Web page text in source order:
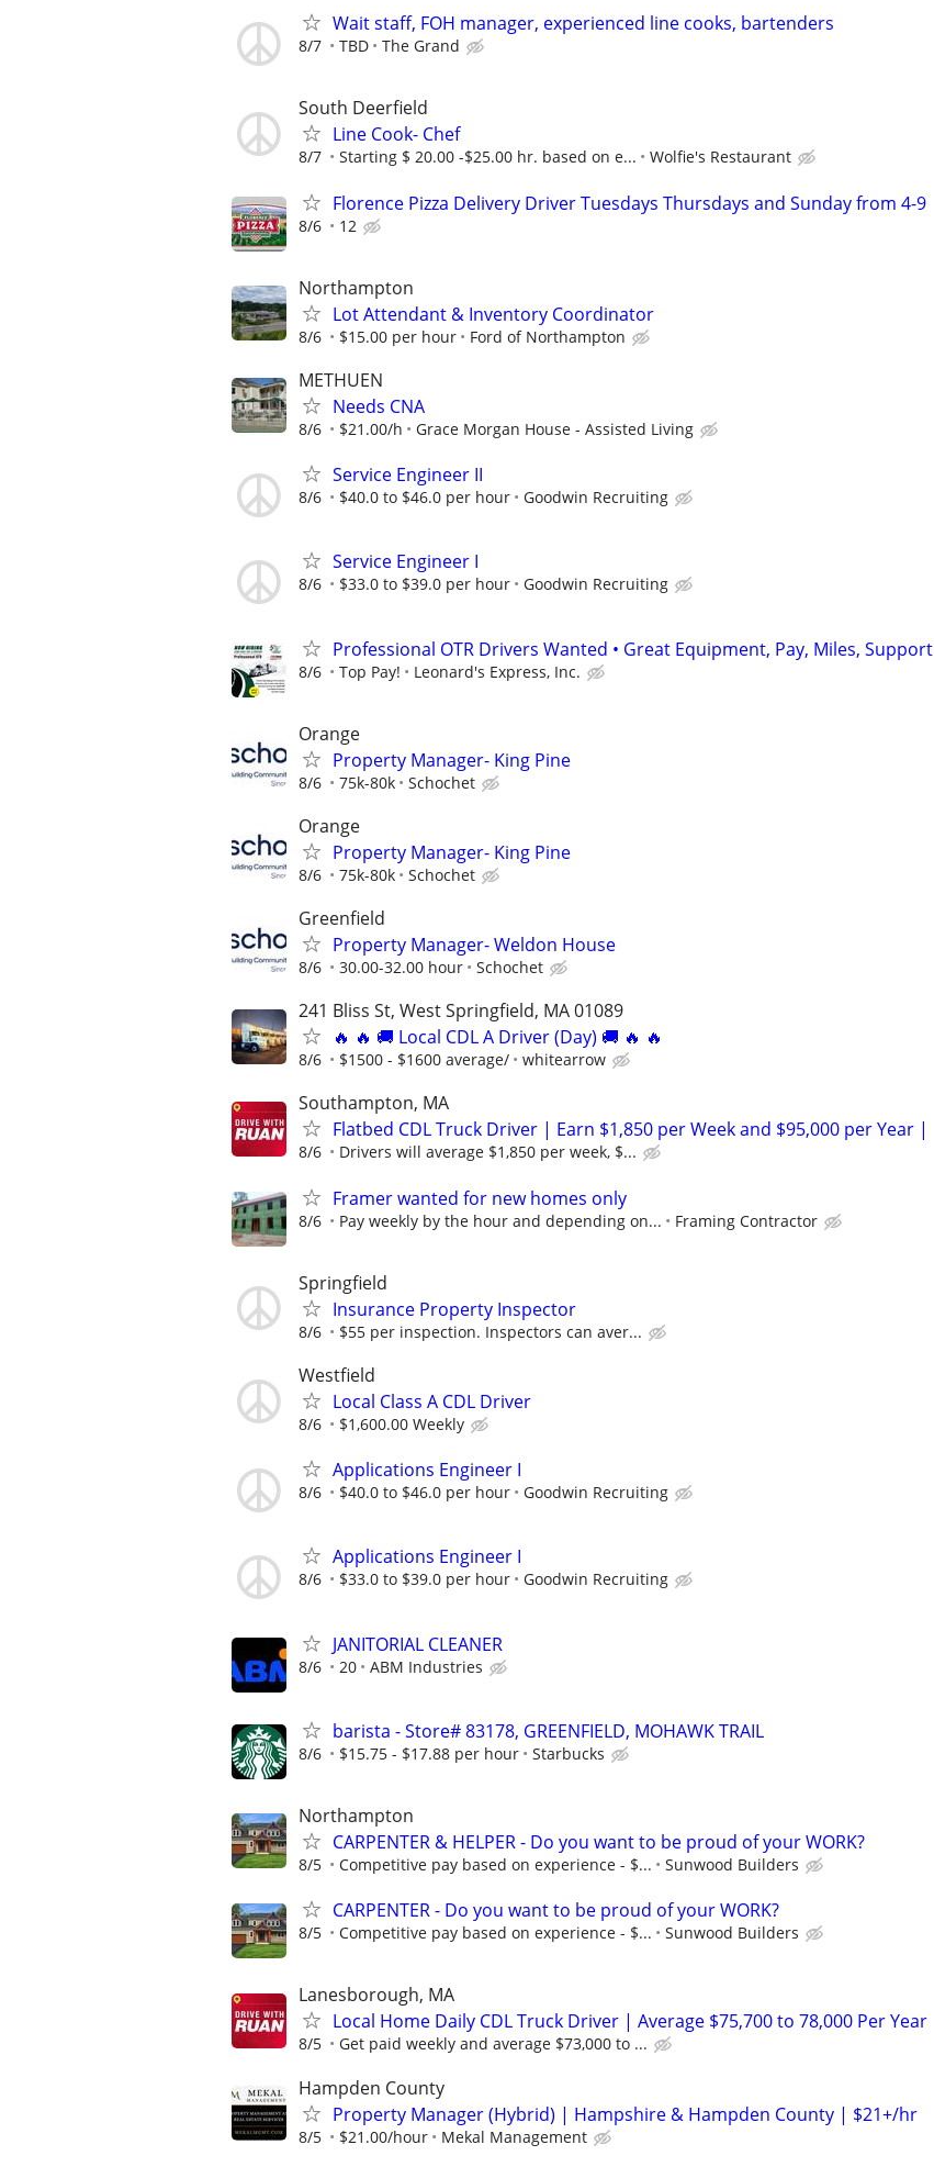
Wait staff, FOH manager, experienced line cooks, bartenders
8/7 TBD The Grand
South Deerfield
Line Cook- Chef
8/7 Starting $ 20.00 -$25.00 hr. based on e... Wolfie's Restaurant
Florence Pizza Delivery Driver Tuesdays Thursdays and Sunday from 4-9
8/6 12
Northampton
Lot Attendant & Inventory Coordinator
8/6 $15.00 per hour Ford of Northampton
METHUEN
Needs CNA
8/6 $21.00/h Grace Morgan House - Assisted Living
Service Engineer II
8/6 $40.0 to $46.0 per hour Goodwin Recruiting
Service Engineer I
8/6 $33.0 to $39.0 per hour Goodwin Recruiting
Professional OTR Drivers Wanted • Great Equipment, Pay, Miles, Support
8/6 Top Pay! Leonard's Express, Inc.
Orange
Property Manager- King Pine
8/6 75k-80k Schochet
Orange
Property Manager- King Pine
8/6 75k-80k Schochet
Greenfield
Property Manager- Weldon House
8/6 30.00-32.00 hour Schochet
241 Bliss St, West Springfield, MA 01089
🔥 🔥 🚚 Local CDL A Driver (Day) 🚚 🔥 🔥
8/6 $1500 - $1600 average/ whitearrow
Southampton, MA
Flatbed CDL Truck Driver | Earn $1,850 per Week and $95,000 per Year |
8/6 Drivers will average $1,850 per week, $...
Framer wanted for new homes only
8/6 Pay weekly by the hour and depending on... Framing Contractor
Springfield
Insurance Property Inspector
8/6 $55 per inspection. Inspectors can aver...
Westfield
Local Class A CDL Driver
8/6 $1,600.00 Weekly
Applications Engineer I
8/6 $40.0 to $46.0 per hour Goodwin Recruiting
Applications Engineer I
8/6 $33.0 to $39.0 per hour Goodwin Recruiting
JANITORIAL CLEANER
8/6 20 ABM Industries
barista - Store# 83178, GREENFIELD, MOHAWK TRAIL
8/6 $15.75 - $17.88 per hour Starbucks
Northampton
CARPENTER & HELPER - Do you want to be proud of your WORK?
8/5 Competitive pay based on experience - $... Sunwood Builders
CARPENTER - Do you want to be proud of your WORK?
8/5 Competitive pay based on experience - $... Sunwood Builders
Lanesborough, MA
Local Home Daily CDL Truck Driver | Average $75,700 to 78,000 Per Year
8/5 Get paid weekly and average $73,000 to ...
Hampden County
Property Manager (Hybrid) | Hampshire & Hampden County | $21+/hr
8/5 $21.00/hour Mekal Management